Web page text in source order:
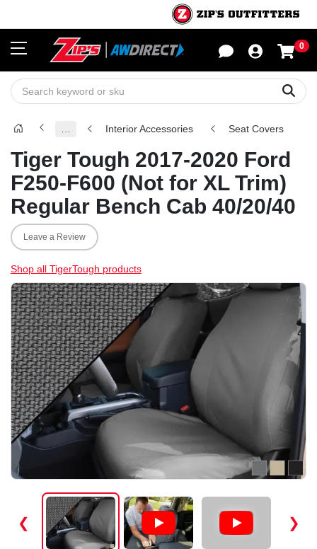
0
Interior Accessories Seat Covers
Tiger Tough 2017-2020 Ford
F250-F600 (Not for XL Trim)
Regular Bench Cab 40/20/40
Leave a Review
Shop all TigerTough products
❮ ❯